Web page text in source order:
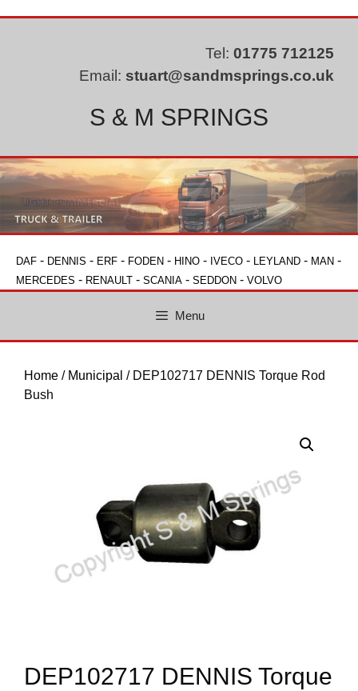
Tel: 01775 712125
Email: stuart@sandmsprings.co.uk
S & M SPRINGS
DAF - DENNIS - ERF - FODEN - HINO - IVECO - LEYLAND - MAN -
MERCEDES - RENAULT - SCANIA - SEDDON - VOLVO
Menu
Home / Municipal / DEP102717 DENNIS Torque Rod
Bush
DEP102717 DENNIS Torque